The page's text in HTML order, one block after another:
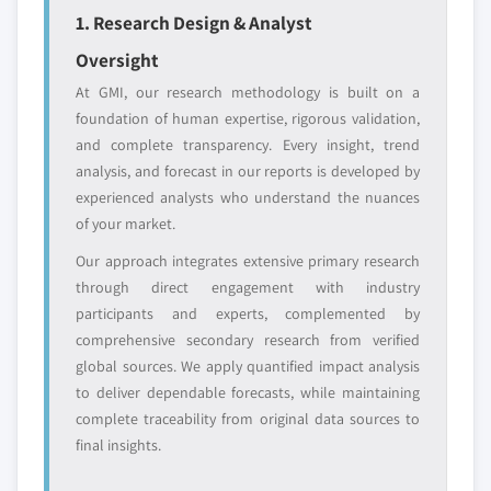
Free customization - up to 20% of report
value
Need specific data? Request customization
and get the insights tailored to your exact
requirements.
Request Customization →
1. Research Design & Analyst
Oversight
At GMI, our research methodology is built on a
foundation of human expertise, rigorous validation,
and complete transparency. Every insight, trend
analysis, and forecast in our reports is developed by
experienced analysts who understand the nuances
of your market.
Our approach integrates extensive primary research
through direct engagement with industry
participants and experts, complemented by
comprehensive secondary research from verified
global sources. We apply quantified impact analysis
to deliver dependable forecasts, while maintaining
complete traceability from original data sources to
final insights.